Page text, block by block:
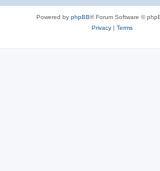
Powered by phpBB® Forum Software ©
Privacy| Terms